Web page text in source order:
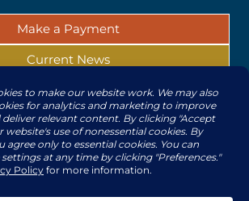
Make a Payment
Current News
Report a Claim
reserved by The Harford Mutual